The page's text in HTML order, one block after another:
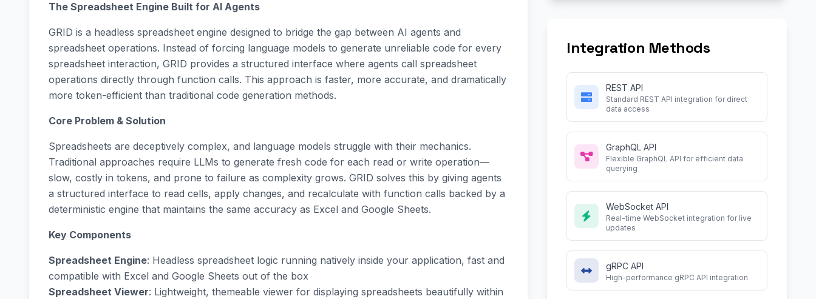
The Spreadsheet Engine Built for AI Agents
GRID is a headless spreadsheet engine designed to bridge the gap between AI agents and
spreadsheet operations. Instead of forcing language models to generate unreliable code for every
spreadsheet interaction, GRID provides a structured interface where agents call spreadsheet
operations directly through function calls. This approach is faster, more accurate, and dramatically
more token-efficient than traditional code generation methods.
Core Problem & Solution
Spreadsheets are deceptively complex, and language models struggle with their mechanics.
Traditional approaches require LLMs to generate fresh code for each read or write operation—
slow, costly in tokens, and prone to failure as complexity grows. GRID solves this by giving agents
a structured interface to read cells, apply changes, and recalculate with function calls backed by a
deterministic engine that maintains the same accuracy as Excel and Google Sheets.
Key Components
Spreadsheet Engine: Headless spreadsheet logic running natively inside your application, fast and
compatible with Excel and Google Sheets out of the box
Spreadsheet Viewer: Lightweight, themeable viewer for displaying spreadsheets beautifully within
Integration Methods
REST API
Standard REST API integration for direct
data access
GraphQL API
Flexible GraphQL API for efficient data
querying
WebSocket API
Real-time WebSocket integration for live
updates
gRPC API
High-performance gRPC API integration